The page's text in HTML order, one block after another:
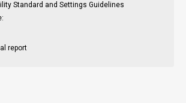
Standard and Settings Guidelines
report